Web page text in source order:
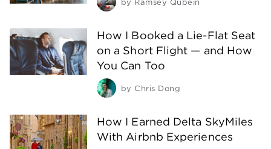
by Ramsey Qubein
How I Booked a Lie-Flat Seat
on a Short Flight — and How
You Can Too
by Chris Dong
How I Earned Delta SkyMiles
With Airbnb Experiences